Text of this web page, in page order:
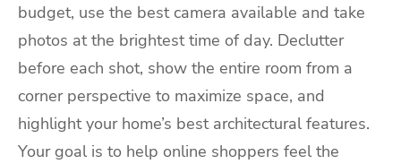
budget, use the best camera available and take
photos at the brightest time of day. Declutter
before each shot, show the entire room from a
corner perspective to maximize space, and
highlight your home’s best architectural features.
Your goal is to help online shoppers feel the